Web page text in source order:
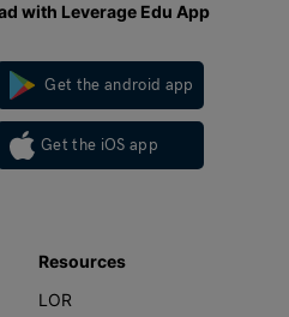
with Leverage Edu App
Get the android app
Get the iOS app
Resources
LOR